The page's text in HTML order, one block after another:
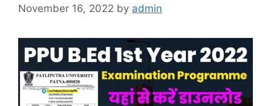
November 16, 2022 by admin